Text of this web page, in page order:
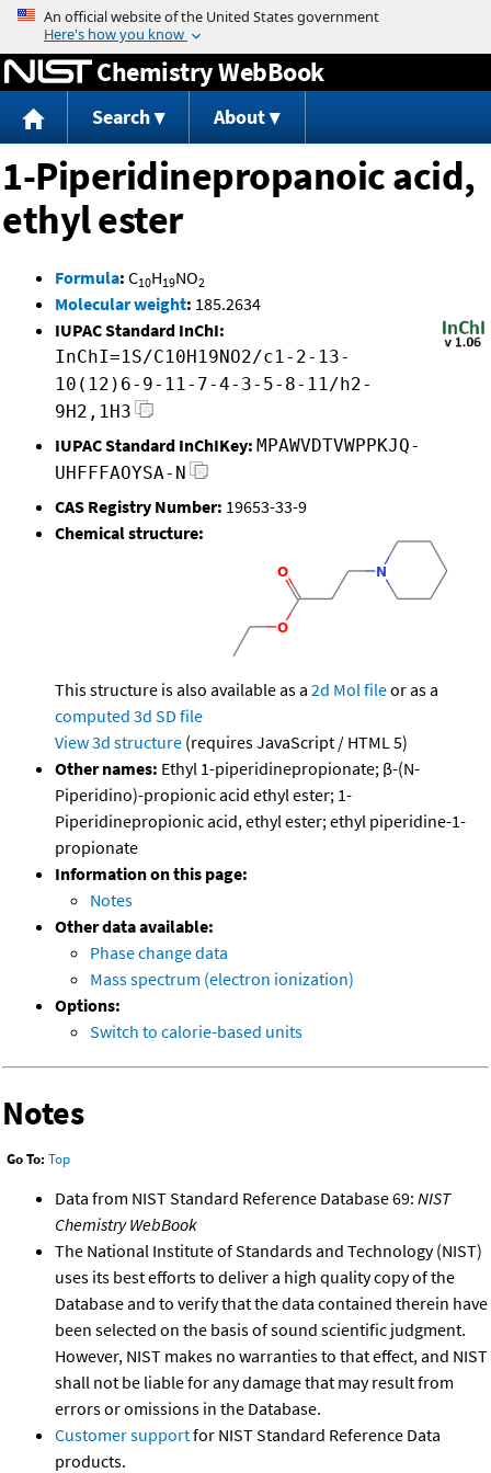
Jump to content
Chemistry WebBook
Search About
1-Piperidinepropanoic acid,
ethyl ester
Formula: C10H19NO2
Molecular weight: 185.2634
IUPAC Standard InChI:
InChI=1S/C10H19NO2/c1-2-13-
10(12)6-9-11-7-4-3-5-8-11/h2-
9H2,1H3
IUPAC Standard InChIKey: MPAWVDTVWPPKJQ-
UHFFFAOYSA-N
CAS Registry Number: 19653-33-9
Chemical structure:
This structure is also available as a 2d Mol fileor as a
computed 3d SD file
View 3d structure (requires JavaScript / HTML 5)
Other names: Ethyl 1-piperidinepropionate; β-(N-
Piperidino)-propionic acid ethyl ester; 1-
Piperidinepropionic acid, ethyl ester; ethyl piperidine-1-
propionate
Information on this page:
Notes
Other data available:
Phase change data
Mass spectrum (electron ionization)
Options:
Switch to calorie-based units
Notes
Go To: Top
Data from NIST Standard Reference Database 69: NIST
Chemistry WebBook
The National Institute of Standards and Technology (NIST)
uses its best efforts to deliver a high quality copy of the
Database and to verify that the data contained therein have
been selected on the basis of sound scientific judgment.
However, NIST makes no warranties to that effect, and NIST
shall not be liable for any damage that may result from
errors or omissions in the Database.
Customer supportfor NIST Standard Reference Data
products.